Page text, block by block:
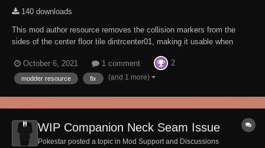
140 downloads
This mod author resource removes the collision markers from the
sides of the center floor tile dintrcenter01, making it usable when
interior, include it as a master. You will also need to add
"__Dawnguard Castle Center Floor...
October 6, 2021 1 comment 2
modder resource fix (and 1 more)
WIP Companion Neck Seam Issue
Pokestar posted a topic in Mod Support and Discussions